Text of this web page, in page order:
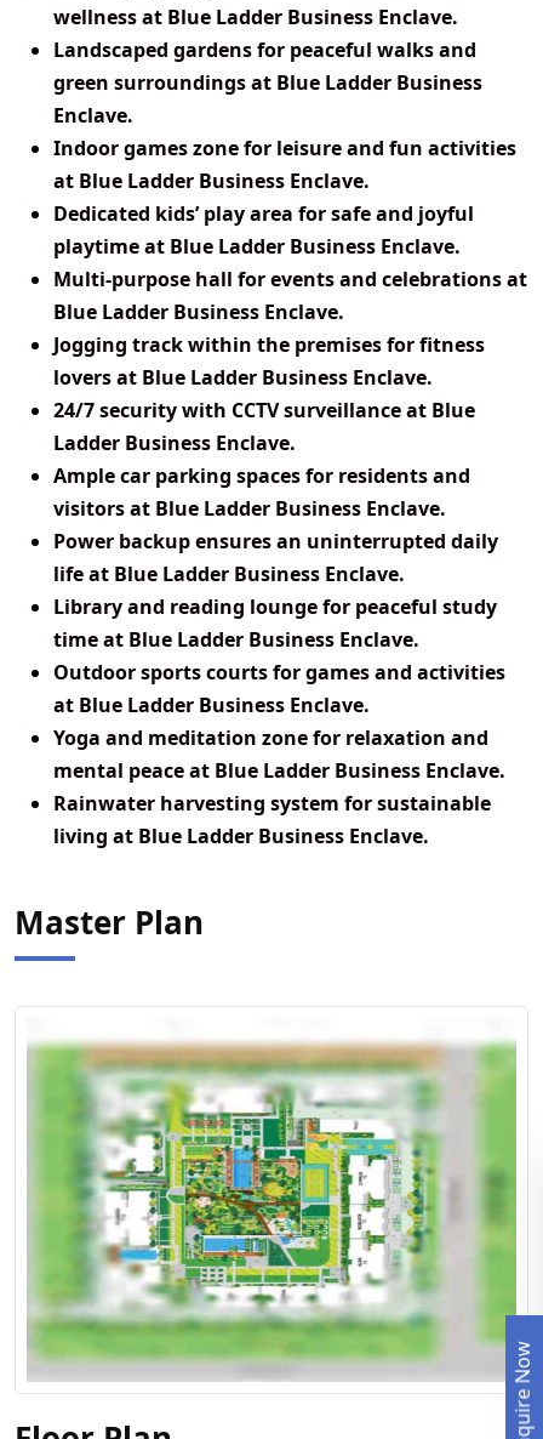
wellness at Blue Ladder Business Enclave.
Landscaped gardens for peaceful walks and
green surroundings at Blue Ladder Business
Enclave.
Indoor games zone for leisure and fun activities
at Blue Ladder Business Enclave.
Dedicated kids’ play area for safe and joyful
playtime at Blue Ladder Business Enclave.
Multi-purpose hall for events and celebrations at
Blue Ladder Business Enclave.
Jogging track within the premises for fitness
lovers at Blue Ladder Business Enclave.
24/7 security with CCTV surveillance at Blue
Ladder Business Enclave.
Ample car parking spaces for residents and
visitors at Blue Ladder Business Enclave.
Power backup ensures an uninterrupted daily
life at Blue Ladder Business Enclave.
Library and reading lounge for peaceful study
time at Blue Ladder Business Enclave.
Outdoor sports courts for games and activities
at Blue Ladder Business Enclave.
Yoga and meditation zone for relaxation and
mental peace at Blue Ladder Business Enclave.
Rainwater harvesting system for sustainable
living at Blue Ladder Business Enclave.
Master Plan
View Master
View Floor Plan Enquire Now